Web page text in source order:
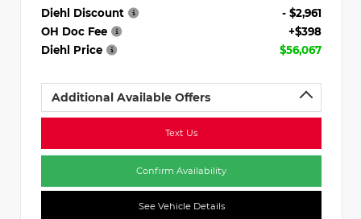
Diehl Discount
- $2,961
OH Doc Fee
+$398
Diehl Price
$56,067
Additional Available Offers
Text Us
Confirm Availability
See Vehicle Details